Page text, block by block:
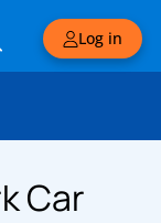
Log in
Car